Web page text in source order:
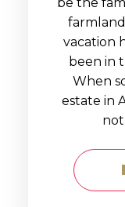
vacation
been in
When
estate in
not